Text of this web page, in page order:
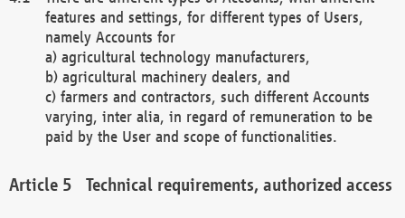
features and settings, for different types of Users,
namely Accounts for
a) agricultural technology manufacturers,
b) agricultural machinery dealers, and
c) farmers and contractors, such different Accounts
varying, inter alia, in regard of remuneration to be
paid by the User and scope of functionalities.
Technical requirements, authorized access